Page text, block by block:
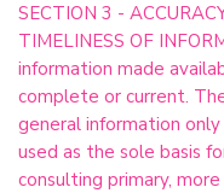
SECTION 3 -
TIMELINESS OF
information made
complete or current.
general information
used as the sole basis
consulting primary,